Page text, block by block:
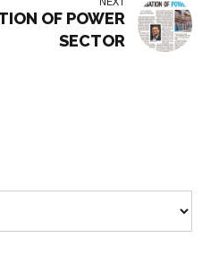
OF POWER
SECTOR